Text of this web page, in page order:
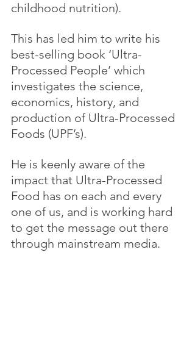
childhood nutrition).
This has led him to write his
best-selling book ‘Ultra-
Processed People’ which
investigates the science,
economics, history, and
production of Ultra-Processed
Foods (UPF’s).
He is keenly aware of the
impact that Ultra-Processed
Food has on each and every
one of us, and is working hard
to get the message out there
through mainstream media.